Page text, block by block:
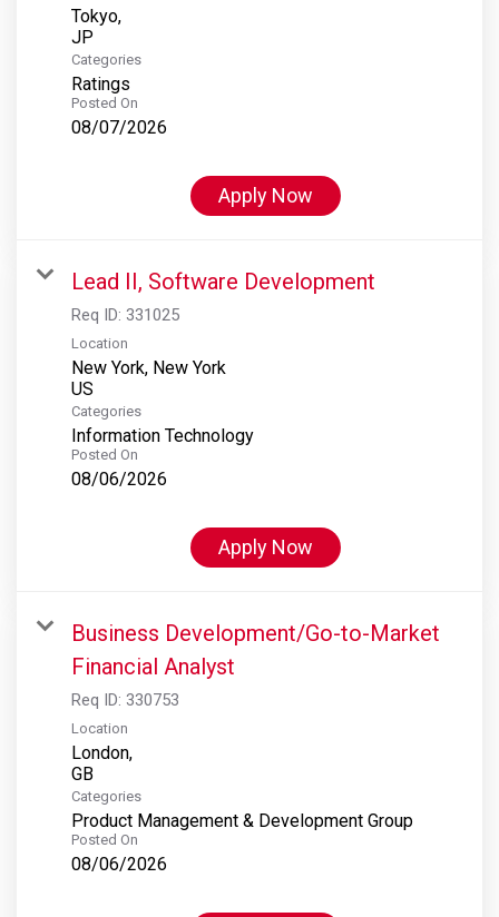
Tokyo,
Categories
Ratings
Posted On
08/07/2026
Apply Now
Lead II, Software Development
Req ID: 331025
Location
New York, New York
Categories
Information Technology
Posted On
08/06/2026
Apply Now
Business Development/Go-to-Market
Financial Analyst
Req ID: 330753
Location
London,
Categories
Product Management & Development Group
Posted On
08/06/2026